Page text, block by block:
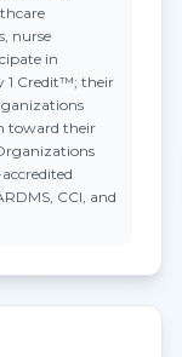
nurse
in
1 Credit™; their
toward their
CCI, and